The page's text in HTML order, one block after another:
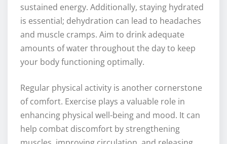
sustained energy. Additionally, staying hydrated
is essential; dehydration can lead to headaches
and muscle cramps. Aim to drink adequate
amounts of water throughout the day to keep
your body functioning optimally.
Regular physical activity is another cornerstone
of comfort. Exercise plays a valuable role in
enhancing physical well-being and mood. It can
help combat discomfort by strengthening